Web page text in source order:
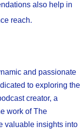
also help in
reach.
and passionate
to exploring the
creator, a
work of The
valuable insights into